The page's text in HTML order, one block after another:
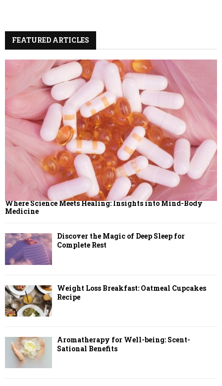
:
H
FEATURED ARTICLES
Where Science Meets Healing: Insights into Mind-Body
Medicine
Discover the Magic of Deep Sleep for
Complete Rest
Weight Loss Breakfast: Oatmeal Cupcakes
Recipe
Aromatherapy for Well-being: Scent-
Sational Benefits